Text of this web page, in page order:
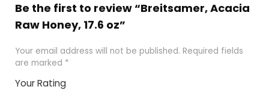
Be the first to review “Breitsamer, Acacia
Raw Honey, 17.6 oz”
Your email address will not be published. Required fields
are marked *
Your Rating